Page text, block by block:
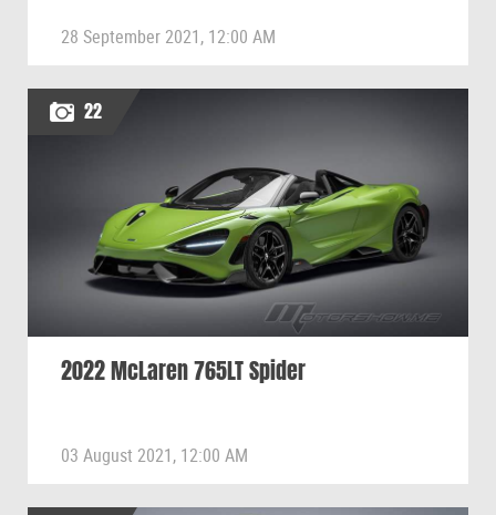
28 September 2021, 12:00 AM
22
2022 McLaren 765LT Spider
03 August 2021, 12:00 AM